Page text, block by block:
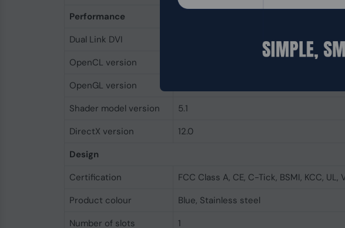
Performance
Dual Link DVI
OpenCL version
OpenGL version
Shader model version
5.1
DirectX version
12.0
Design
Certification
FCC Class A, CE, C-Tick, BSMI, KCC, UL,
Product colour
Blue, Stainless steel
Number of slots
1